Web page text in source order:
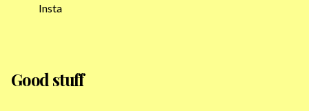
Insta
Good stuff